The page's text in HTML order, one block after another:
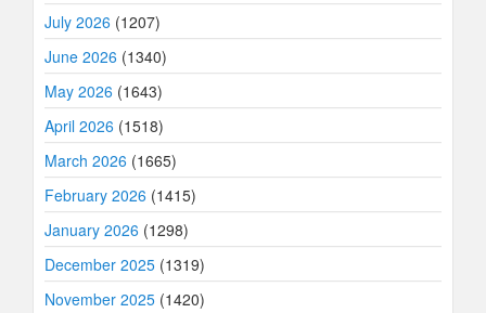
July 2026 (1207)
June 2026 (1340)
May 2026 (1643)
April 2026 (1518)
March 2026 (1665)
February 2026 (1415)
January 2026 (1298)
December 2025 (1319)
November 2025 (1420)